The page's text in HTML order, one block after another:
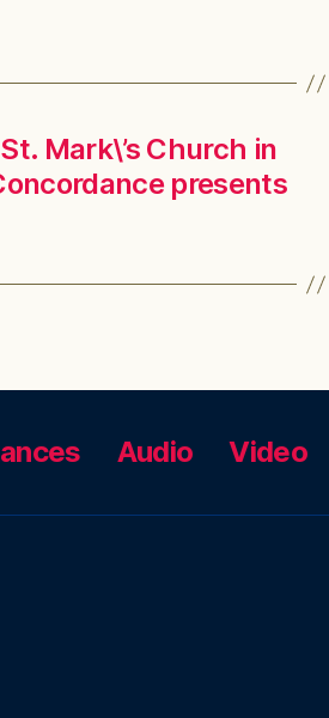
Mark\’s Church in
presents
Audio Video